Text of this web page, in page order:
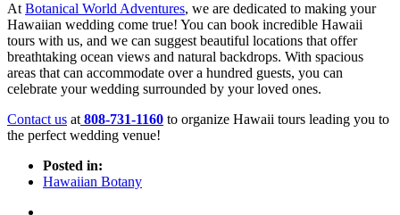
At Botanical World Adventures, we are dedicated to making your
Hawaiian wedding come true! You can book incredible Hawaii
tours with us, and we can suggest beautiful locations that offer
breathtaking ocean views and natural backdrops. With spacious
areas that can accommodate over a hundred guests, you can
celebrate your wedding surrounded by your loved ones.
Contact us at 808-731-1160 to organize Hawaii tours leading you to
the perfect wedding venue!
Posted in:
Hawaiian Botany